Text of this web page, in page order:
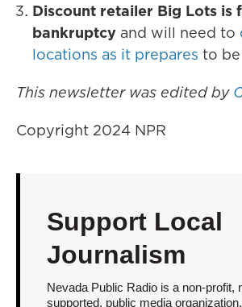
Discount retailer Big Lots is
bankruptcy and will need to
locations as it prepares to
This newsletter was edited by
Copyright 2024 NPR
Support Local
Journalism
Nevada Public Radio is a non-profit,
supported, public media